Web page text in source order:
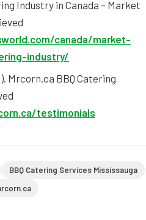
Industry in Canada – Market
canada/market-
industry/
Mrcorn.ca BBQ Catering
testimonials
BBQ Catering Services Mississauga